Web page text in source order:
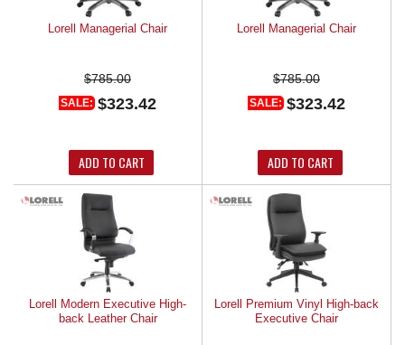
Lorell Managerial Chair
$785.00
SALE: $323.42
ADD TO CART
Lorell Managerial Chair
$785.00
SALE: $323.42
ADD TO CART
Lorell Modern Executive High-
back Leather Chair
Lorell Premium Vinyl High-back
Executive Chair